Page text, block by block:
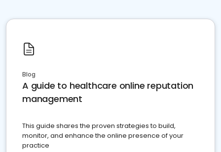
Blog
A guide to healthcare online reputation
management
This guide shares the proven strategies to build,
monitor, and enhance the online presence of your
practice